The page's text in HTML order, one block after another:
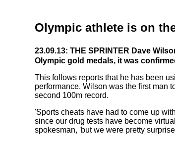
Olympic athlete is on
23.09.13: THE SPRINTER Dave
Olympic gold medals, it was
This follows reports that he has been
performance. Wilson was the first man
second 100m record.
'Sports cheats have had to come up
since our drug tests have become
spokesman, 'but we were pretty